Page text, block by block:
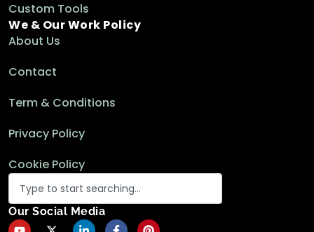
Excel Functions & Formulas
Custom Tools
We & Our Work Policy
About Us
Contact
Term & Conditions
Privacy Policy
Cookie Policy
Our Social Media